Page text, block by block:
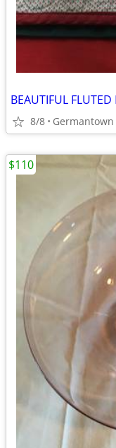
8/8 Germantown
$110